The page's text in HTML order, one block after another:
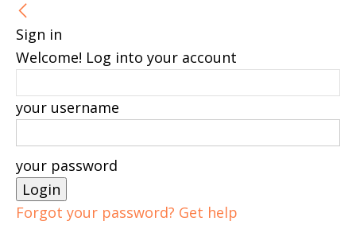
Sign in
Welcome! Log into your account
your username
your password
Forgot your password? Get help